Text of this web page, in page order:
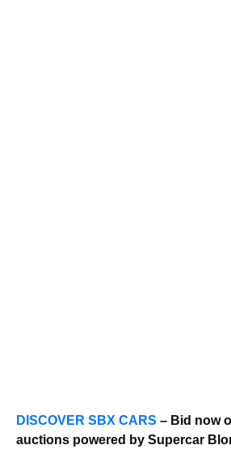
DISCOVER SBX CARS – Bid now
auctions powered by Supercar